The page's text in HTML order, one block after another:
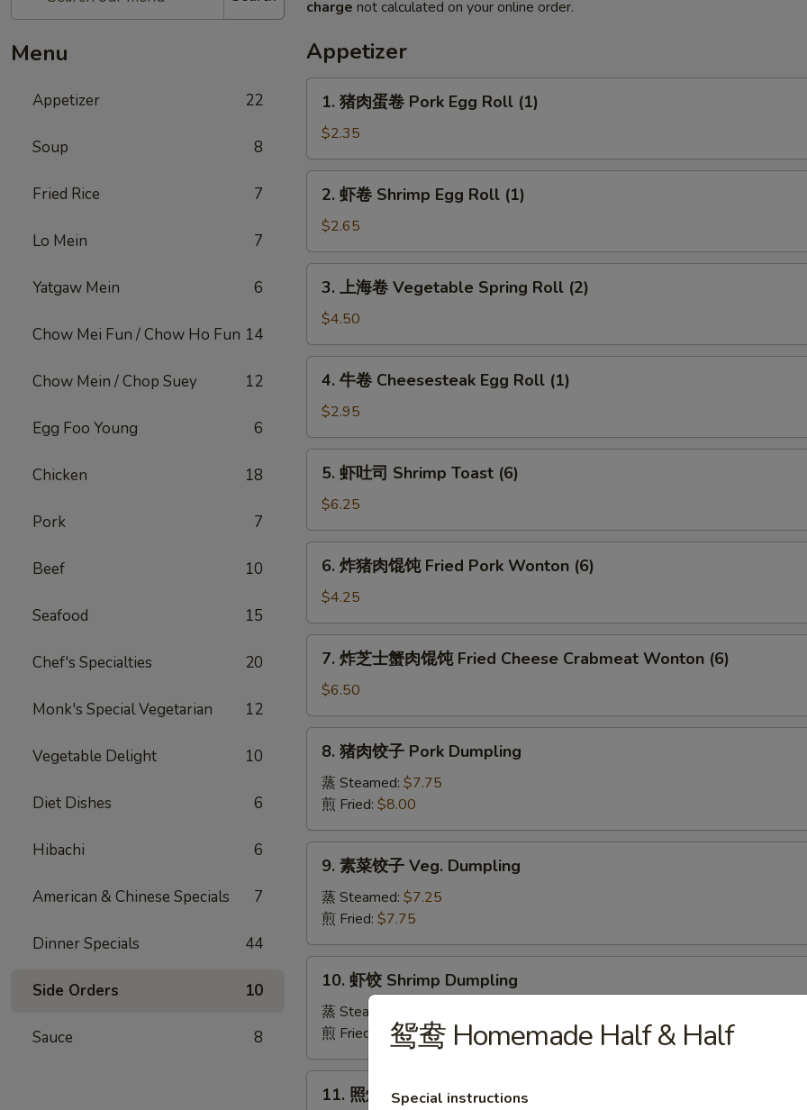
Menu
Appetizer 22
Soup 8
Fried Rice 7
Lo Mein 7
Yatgaw Mein 6
Chow Mei Fun / Chow Ho Fun 14
Chow Mein / Chop Suey 12
Egg Foo Young 6
Chicken 18
Pork 7
Beef 10
Seafood 15
Chef's Specialties 20
Monk's Special Vegetarian 12
Vegetable Delight 10
Diet Dishes 6
Hibachi 6
American & Chinese Specials 7
Dinner Specials 44
Side Orders 10
Sauce 8
charge not calculated on your online order.
Appetizer
1.
蛋
卷
Pork
Egg
Roll
(1)
1. 猪肉蛋卷 Pork Egg Roll (1)
$2.35
2.
Shrimp
Egg
Roll
(1)
2. 虾卷 Shrimp Egg Roll (1)
$2.65
3.
卷
Vegetable
Spring
Roll
3. 上海卷 Vegetable Spring Roll (2)
$4.50
4.
Cheesesteak
Egg
Roll
(1)
4. 牛卷 Cheesesteak Egg Roll (1)
$2.95
5.
司
Shrimp
Toast
(6)
5. 虾吐司 Shrimp Toast (6)
$6.25
6.
肉
馄
Fried
Pork
Wonton
(6)
6. 炸猪肉馄饨 Fried Pork Wonton (6)
$4.25
7.
士
蟹
Fried
Cheese
Crabmeat
(6)
7. 炸芝士蟹肉馄饨 Fried Cheese Crabmeat Wonton (6)
$6.50
8.
子
Pork
Dumpling
8. 猪肉饺子 Pork Dumpling
蒸 Steamed: $7.75
煎 Fried: $8.00
9.
子
Veg.
Dumpling
9. 素菜饺子 Veg. Dumpling
蒸 Steamed: $7.25
煎 Fried: $7.75
10.
Shrimp
Dumpling
10. 虾饺 Shrimp Dumpling
蒸 Steamed:
煎 Fried:
$9.75
11.
11. 照烧牛肉串 Teriyaki Beef on the Stick (4)
鸳鸯 Homemade Half & Half
Special instructions